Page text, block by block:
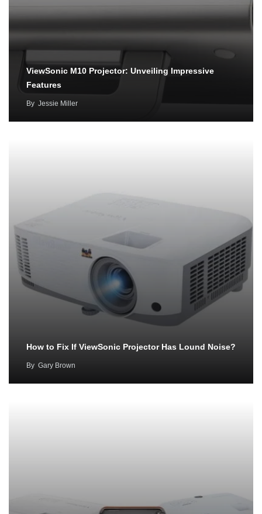
ViewSonic M10 Projector: Unveiling Impressive
Features
By Jessie Miller
How to Fix If ViewSonic Projector Has Lound Noise?
By Gary Brown